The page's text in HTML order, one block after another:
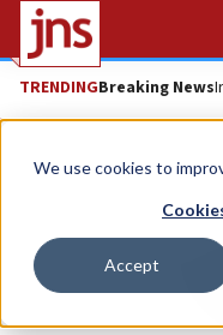
We use cookies to
Accept
TRENDINGBreaking News